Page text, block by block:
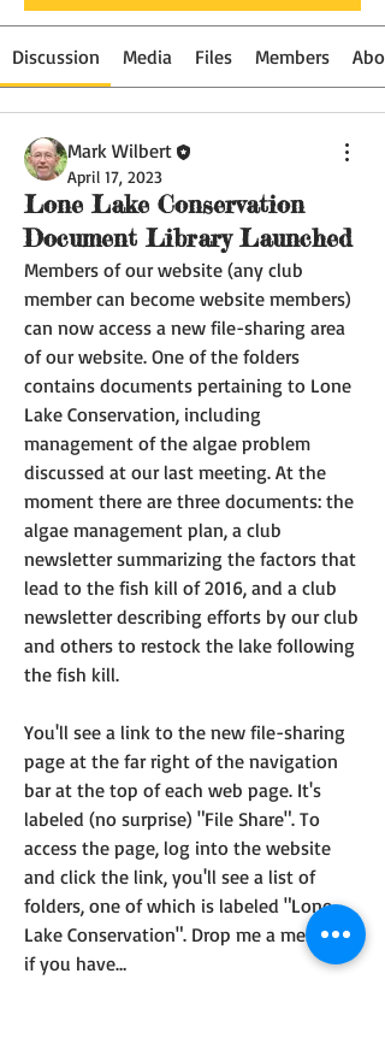
Discussion Media Files Members
Mark Wilbert
April 17, 2023
Lone Lake Conservation
Document Library Launched
Members of our website (any club
member can become website members)
can now access a new file-sharing area
of our website. One of the folders
contains documents pertaining to Lone
Lake Conservation, including
management of the algae problem
discussed at our last meeting. At the
moment there are three documents: the
algae management plan, a club
newsletter summarizing the factors that
lead to the fish kill of 2016, and a club
newsletter describing efforts by our club
and others to restock the lake following
the fish kill.
You'll see a link to the new file-sharing
page at the far right of the navigation
bar at the top of each web page. It's
labeled (no surprise) "File Share". To
access the page, log into the website
and click the link, you'll see a list of
folders, one of which is labeled "Lone
Lake Conservation". Drop me a message
if you have…